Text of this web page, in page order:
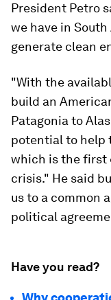
President Petro
we have in
generate clean
"With the
build an
Patagonia to
potential to help
which is the first
crisis." He said
us to a common
political
Have you read?